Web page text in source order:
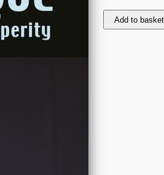
Mozambique
2006
Add to basket